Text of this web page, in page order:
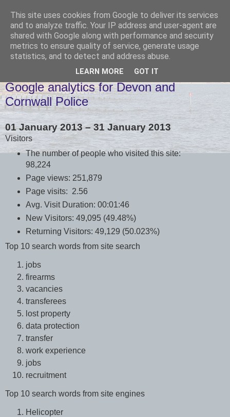
MONDAY, 4 FEBRUARY 2013
Google analytics for Devon and
Cornwall Police
01 January 2013 – 31 January 2013
Visitors
The number of people who visited this site:
98,224
Page views: 251,879
Page visits: 2.56
Avg. Visit Duration: 00:01:46
New Visitors: 49,095 (49.48%)
Returning Visitors: 49,129 (50.023%)
Top 10 search words from site search
jobs
firearms
vacancies
transferees
lost property
data protection
transfer
work experience
jobs
recruitment
Top 10 search words from site engines
Helicopter
This site uses cookies from Google to deliver its services
and to analyze traffic. Your IP address and user-agent are
shared with Google along with performance and security
metrics to ensure quality of service, generate usage
statistics, and to detect and address abuse.
LEARN MORE GOT IT